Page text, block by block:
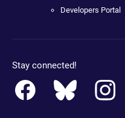
Developers Portal
Stay connected!